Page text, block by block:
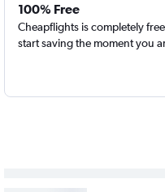
100% Free
Cheapflights is completely
start saving the moment you